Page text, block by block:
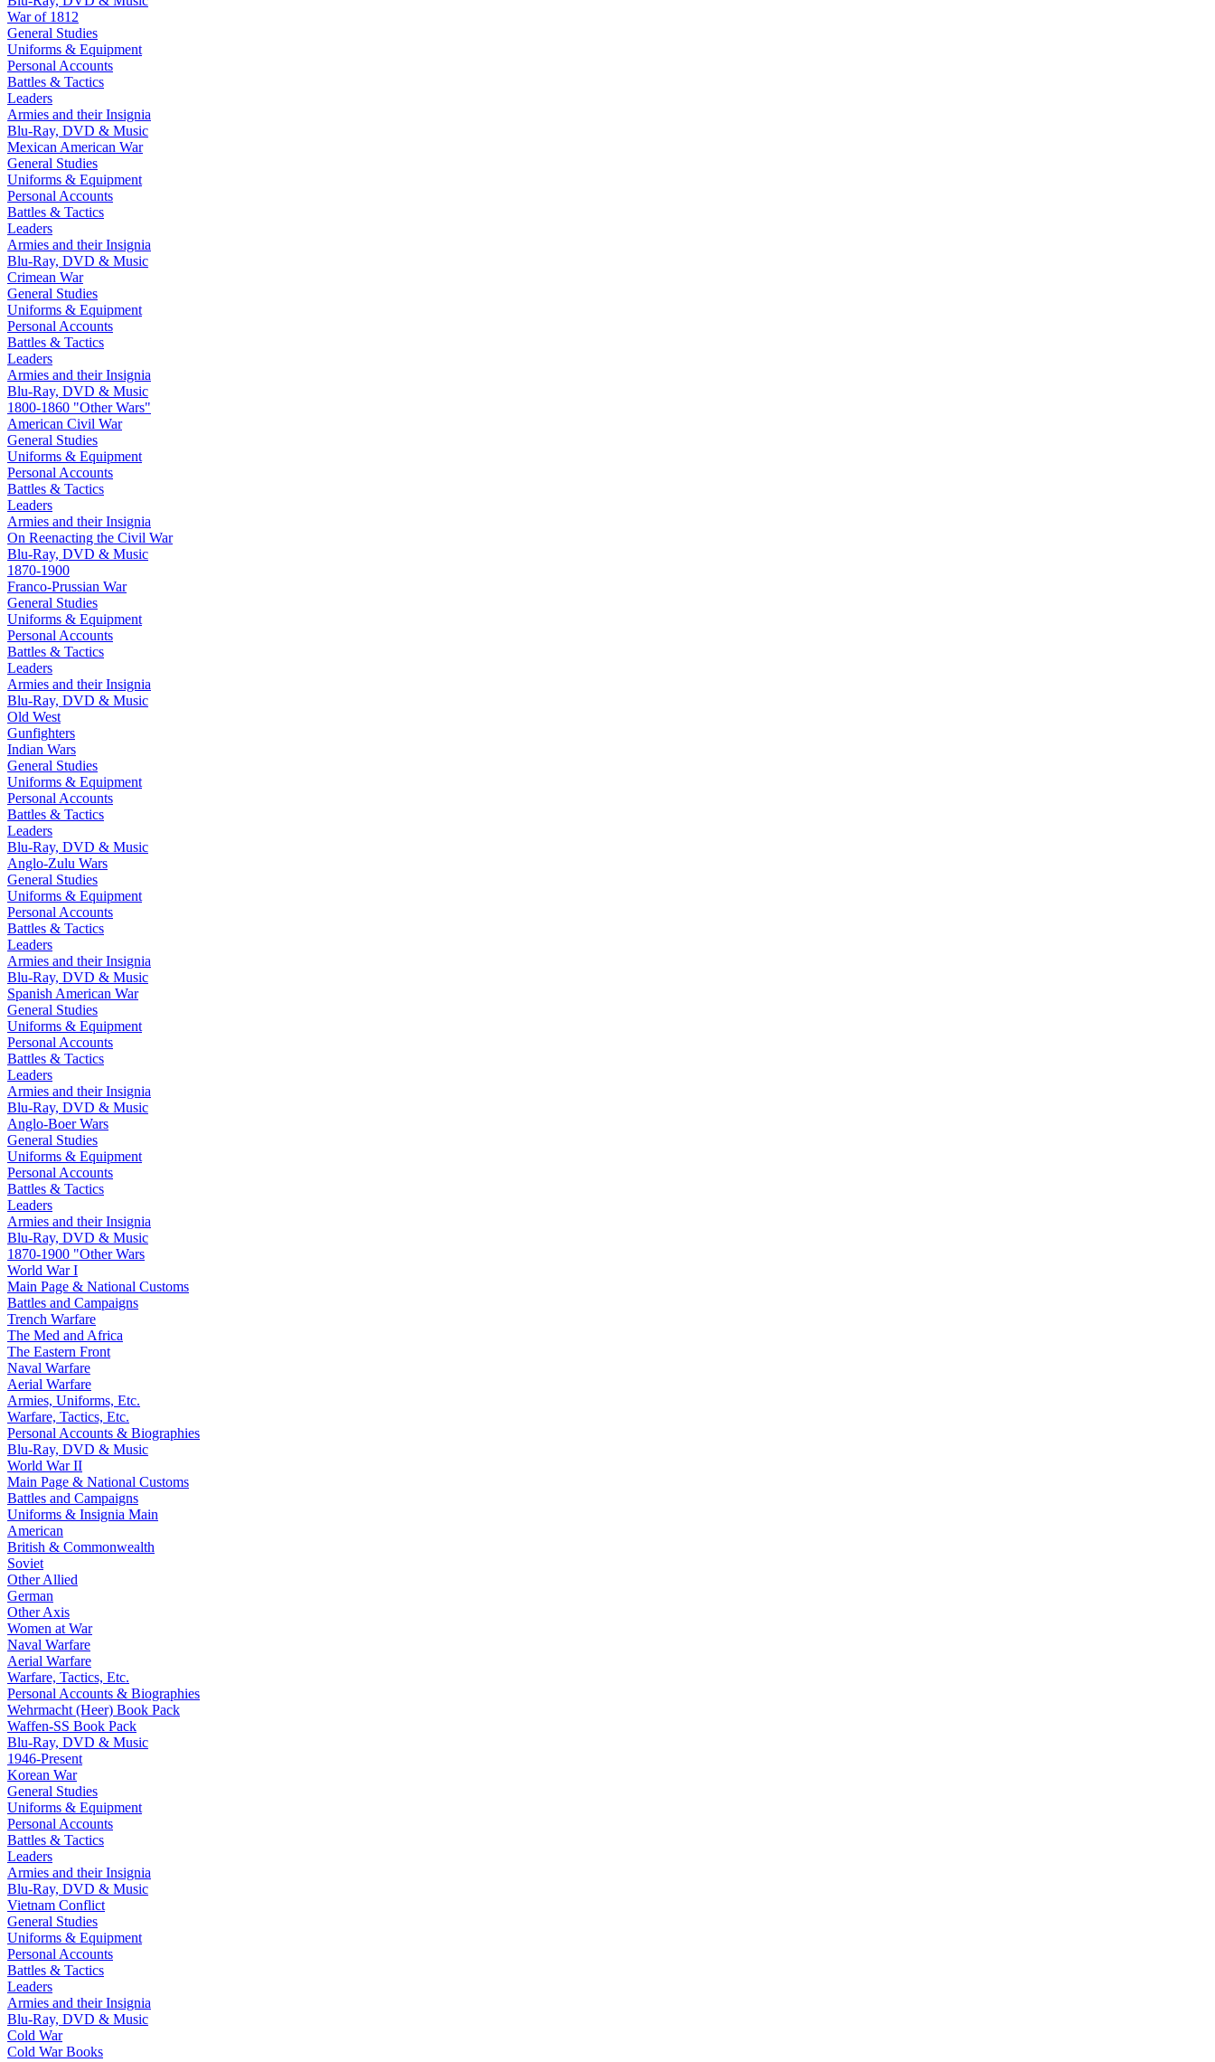
War of 1812
General Studies
Uniforms & Equipment
Personal Accounts
Battles & Tactics
Leaders
Armies and their Insignia
Blu-Ray, DVD & Music
Mexican American War
General Studies
Uniforms & Equipment
Personal Accounts
Battles & Tactics
Leaders
Armies and their Insignia
Blu-Ray, DVD & Music
Crimean War
General Studies
Uniforms & Equipment
Personal Accounts
Battles & Tactics
Leaders
Armies and their Insignia
Blu-Ray, DVD & Music
1800-1860 "Other Wars"
American Civil War
General Studies
Uniforms & Equipment
Personal Accounts
Battles & Tactics
Leaders
Armies and their Insignia
On Reenacting the Civil War
Blu-Ray, DVD & Music
1870-1900
Franco-Prussian War
General Studies
Uniforms & Equipment
Personal Accounts
Battles & Tactics
Leaders
Armies and their Insignia
Blu-Ray, DVD & Music
Old West
Gunfighters
Indian Wars
General Studies
Uniforms & Equipment
Personal Accounts
Battles & Tactics
Leaders
Blu-Ray, DVD & Music
Anglo-Zulu Wars
General Studies
Uniforms & Equipment
Personal Accounts
Battles & Tactics
Leaders
Armies and their Insignia
Blu-Ray, DVD & Music
Spanish American War
General Studies
Uniforms & Equipment
Personal Accounts
Battles & Tactics
Leaders
Armies and their Insignia
Blu-Ray, DVD & Music
Anglo-Boer Wars
General Studies
Uniforms & Equipment
Personal Accounts
Battles & Tactics
Leaders
Armies and their Insignia
Blu-Ray, DVD & Music
1870-1900 "Other Wars
World War I
Main Page & National Customs
Battles and Campaigns
Trench Warfare
The Med and Africa
The Eastern Front
Naval Warfare
Aerial Warfare
Armies, Uniforms, Etc.
Warfare, Tactics, Etc.
Personal Accounts & Biographies
Blu-Ray, DVD & Music
World War II
Main Page & National Customs
Battles and Campaigns
Uniforms & Insignia Main
American
British & Commonwealth
Soviet
Other Allied
German
Other Axis
Women at War
Naval Warfare
Aerial Warfare
Warfare, Tactics, Etc.
Personal Accounts & Biographies
Wehrmacht (Heer) Book Pack
Waffen-SS Book Pack
Blu-Ray, DVD & Music
1946-Present
Korean War
General Studies
Uniforms & Equipment
Personal Accounts
Battles & Tactics
Leaders
Armies and their Insignia
Blu-Ray, DVD & Music
Vietnam Conflict
General Studies
Uniforms & Equipment
Personal Accounts
Battles & Tactics
Leaders
Armies and their Insignia
Blu-Ray, DVD & Music
Cold War
Cold War Books